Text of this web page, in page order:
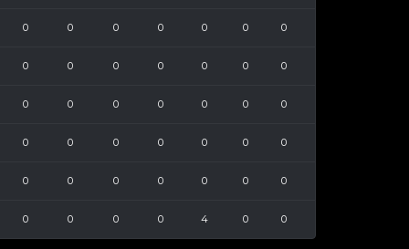
0 0 0 0 0 0 0
0 0 0 0 0 0 0
0 0 0 0 0 0 0
0 0 0 0 0 0 0
0 0 0 0 0 0 0
0 0 0 0 4 0 0